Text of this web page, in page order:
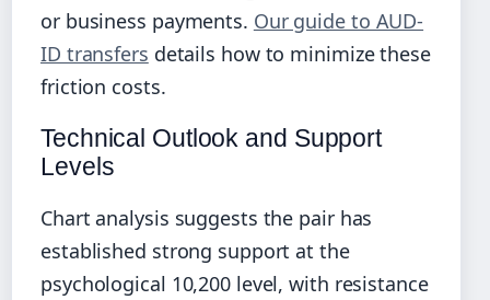
or business payments. Our guide to AUD-
ID transfers details how to minimize these
friction costs.
Technical Outlook and Support
Levels
Chart analysis suggests the pair has
established strong support at the
psychological 10,200 level, with resistance